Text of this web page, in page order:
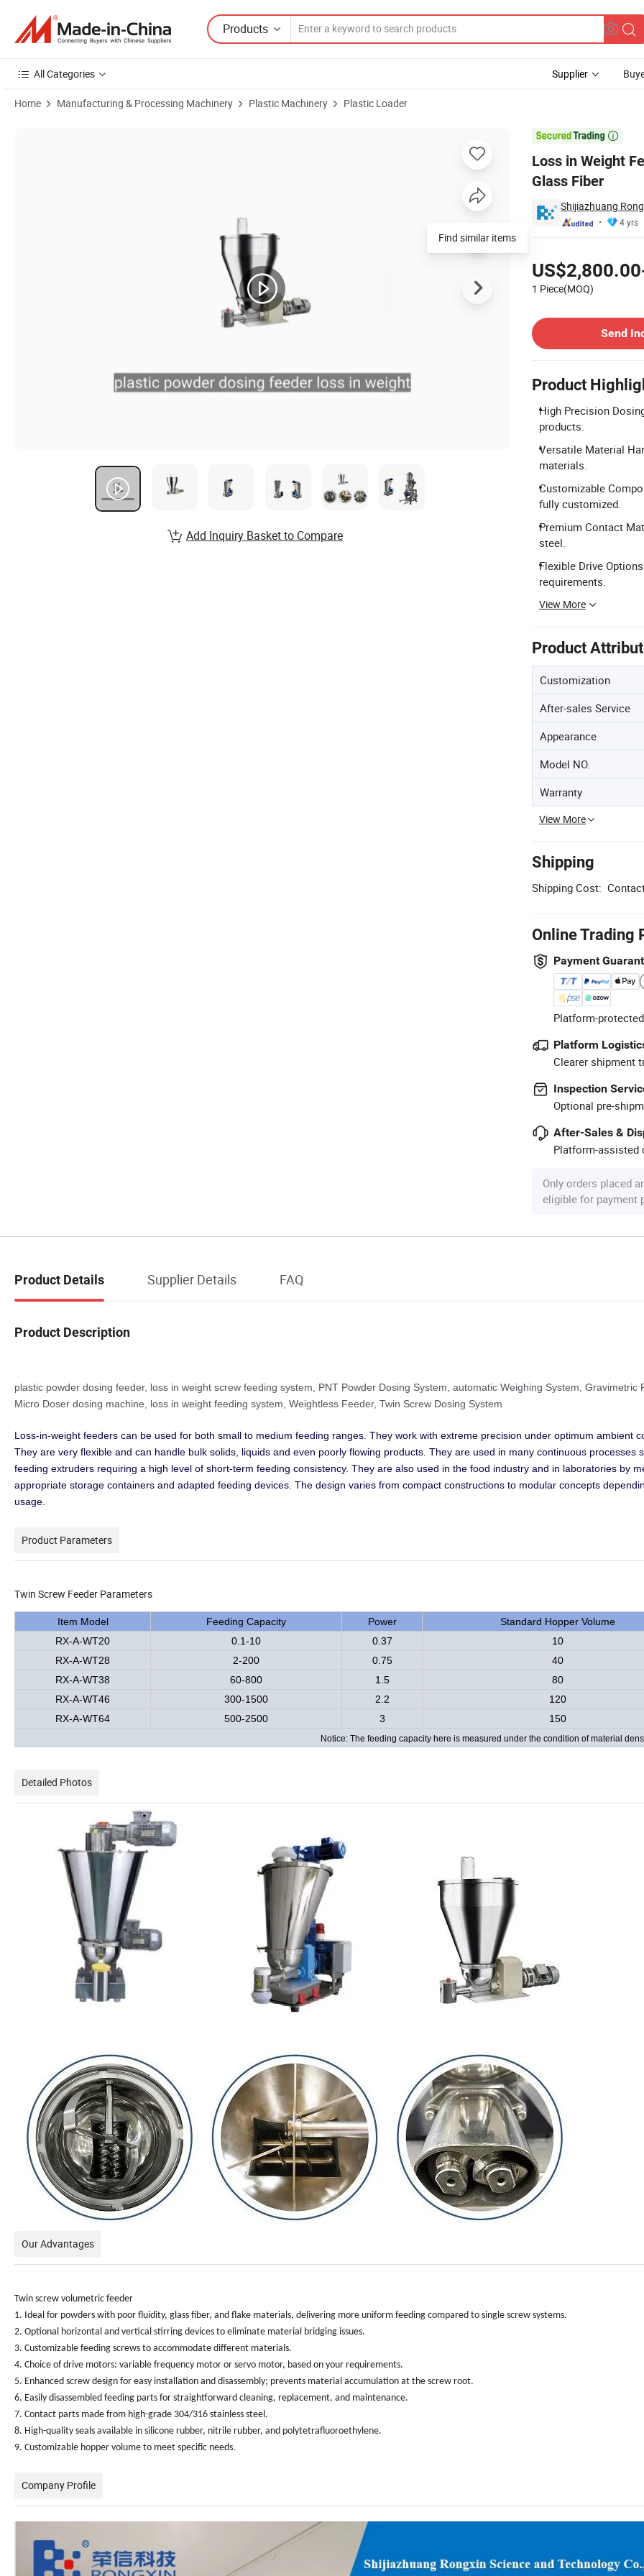
Products
All Categories Supplier
Home Manufacturing & Processing Machinery Plastic Machinery Plastic Loader

Loss in Weight
Glass Fiber
Shijiazhuang
4 yrs
1 Piece(MOQ)
Send
Product
High Precision
products.
Versatile Material
materials.
Customizable
fully customized.
Premium Contact
steel.
Flexible Drive
requirements.
View More
Product
Customization
After-sales Service
Appearance
Model NO.
Warranty
View More
Shipping
Shipping Cost:
Online Trading
Payment
Platform-
Platform
Clearer shipment
Inspection
Optional pre-
After-Sales &
Platform-assisted
Only orders placed
eligible for payment
Find similar items
Add Inquiry Basket to Compare
Product Details Supplier Details FAQ
Product Description
plastic powder dosing feeder, loss in weight screw feeding system, PNT Powder Dosing System, automatic Weighing System, Gravimetric
Micro Doser dosing machine, loss in weight feeding system, Weightless Feeder, Twin Screw Dosing System
Loss-in-weight feeders can be used for both small to medium feeding ranges. They work with extreme precision under optimum ambient
They are very flexible and can handle bulk solids, liquids and even poorly flowing products. They are used in many continuous processes
feeding extruders requiring a high level of short-term feeding consistency. They are also used in the food industry and in laboratories by
appropriate storage containers and adapted feeding devices. The design varies from compact constructions to modular concepts
usage.
Product Parameters
Twin Screw Feeder Parameters
Item Model Feeding Capacity Power
Standard Hopper Volume
RX-A-WT20
0.1-10 0.37
10
RX-A-WT28
2-200 0.75
40
RX-A-WT38
60-800 1.5
80
RX-A-WT46
300-1500 2.2
120
RX-A-WT64
500-2500 3 150
Notice: The feeding capacity here is measured under the condition of material
Detailed Photos
Our Advantages
Twin screw volumetric feeder
1. Ideal for powders with poor fluidity, glass fiber, and flake materials, delivering more uniform feeding compared to single screw systems.
2. Optional horizontal and vertical stirring devices to eliminate material bridging issues.
3. Customizable feeding screws to accommodate different materials.
4. Choice of drive motors: variable frequency motor or servo motor, based on your requirements.
5. Enhanced screw design for easy installation and disassembly; prevents material accumulation at the screw root.
6. Easily disassembled feeding parts for straightforward cleaning, replacement, and maintenance.
7. Contact parts made from high-grade 304/316 stainless steel.
8. High-quality seals available in silicone rubber, nitrile rubber, and polytetrafluoroethylene.
9. Customizable hopper volume to meet specific needs.
Company Profile